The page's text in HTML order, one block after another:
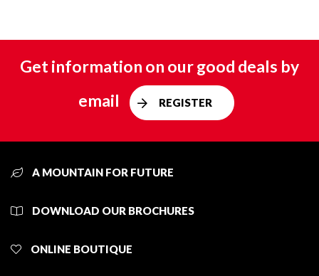
Get information on our good deals by
email
REGISTER
A MOUNTAIN FOR FUTURE
DOWNLOAD OUR BROCHURES
ONLINE BOUTIQUE